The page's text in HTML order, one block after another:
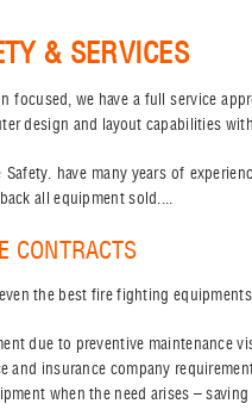
& SERVICES
focused, we have a full service
design and layout capabilities
Safety. have many years of
all equipment sold....
CONTRACTS
the best fire fighting
due to preventive maintenance
and insurance company
when the need arises –